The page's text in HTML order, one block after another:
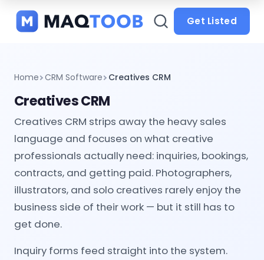
categories
Get Listed
Home CRM Software Creatives CRM
Creatives CRM
Creatives CRM strips away the heavy sales
language and focuses on what creative
professionals actually need: inquiries, bookings,
contracts, and getting paid. Photographers,
illustrators, and solo creatives rarely enjoy the
business side of their work — but it still has to
get done.
Inquiry forms feed straight into the system.